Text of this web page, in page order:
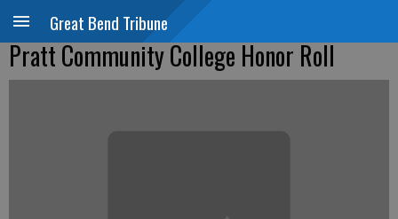
Great Bend Tribune
Pratt Community College Honor Roll